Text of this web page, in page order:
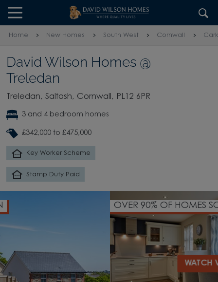
Skip to content
Skip to footer
Home New Homes South West Cornwall
David Wilson Homes @
Treledan
Treledan, Saltash, Cornwall, PL12 6PR
3 and 4 bedroom homes
£342,000 to £475,000
Key Worker Scheme
Stamp Duty Paid
OVER 90% OF HOMES SOLD
WATCH VIDEO